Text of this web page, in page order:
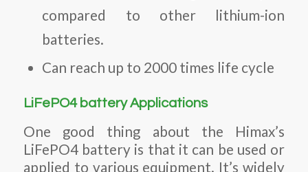
compared to other lithium-ion
batteries.
Can reach up to 2000 times life cycle
LiFePO4 battery Applications
One good thing about the Himax’s
LiFePO4 battery is that it can be used or
applied to various equipment. It’s widely